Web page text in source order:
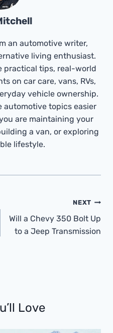
an automotive writer,
living enthusiast.
practical tips, real-world
on car care, vans, RVs,
vehicle ownership.
automotive topics easier
are maintaining your
a van, or exploring
lifestyle.
NEXT
Will a Chevy 350 Bolt Up
to a Jeep Transmission
Love